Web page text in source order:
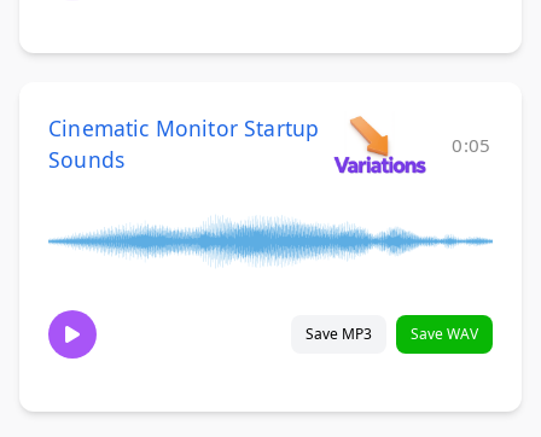
Cinematic Monitor Startup
Sounds
0:05
Save MP3 Save WAV